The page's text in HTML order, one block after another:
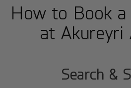
How to Book
at Akureyri
1
Search &